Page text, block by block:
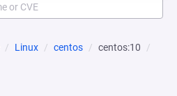
Linux centos
centos:10